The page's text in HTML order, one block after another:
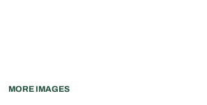
MORE IMAGES